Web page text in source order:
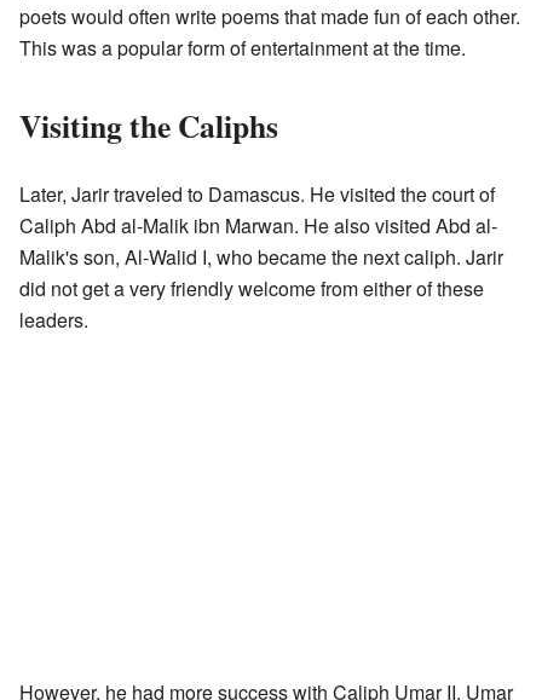
poets would often write poems that made fun of each other.
This was a popular form of entertainment at the time.
Visiting the Caliphs
Later, Jarir traveled to Damascus. He visited the court of
Caliph Abd al-Malik ibn Marwan. He also visited Abd al-
Malik's son, Al-Walid I, who became the next caliph. Jarir
did not get a very friendly welcome from either of these
leaders.
However, he had more success with Caliph Umar II. Umar